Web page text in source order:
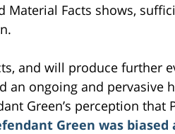
Material Facts shows,
and will produce further
an ongoing and pervasive
Green’s perception
Green was